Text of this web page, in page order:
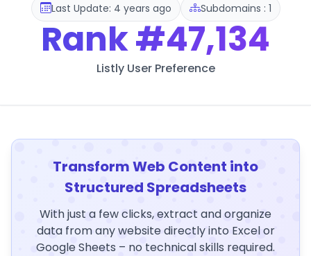
Last Update: 4 years ago Subdomains : 1
Rank#47,134
Listly User Preference
Transform Web Content into
Structured Spreadsheets
With just a few clicks, extract and organize
data from any website directly into Excel or
Google Sheets – no technical skills required.